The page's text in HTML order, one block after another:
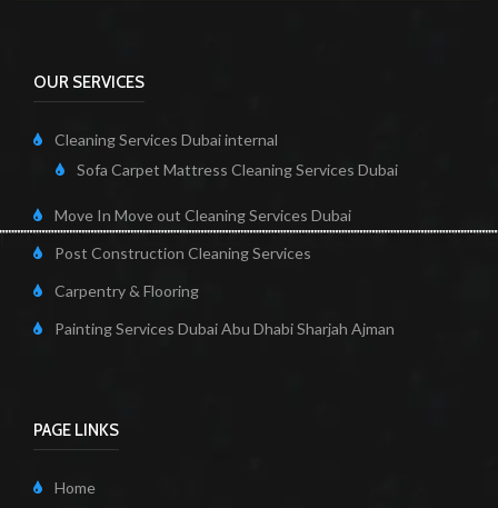
OUR SERVICES
Cleaning Services Dubai internal
Sofa Carpet Mattress Cleaning Services Dubai
Move In Move out Cleaning Services Dubai
Post Construction Cleaning Services
Carpentry & Flooring
Painting Services Dubai Abu Dhabi Sharjah Ajman
PAGE LINKS
Home